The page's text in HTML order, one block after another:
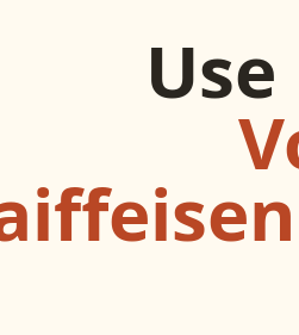
Use